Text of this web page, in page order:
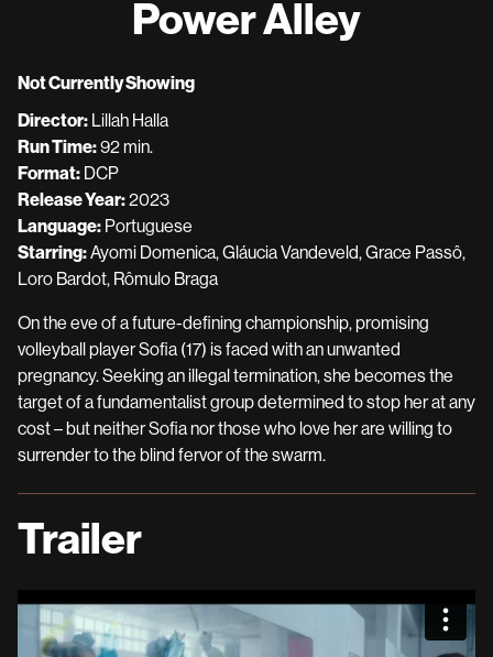
for
Power Alley
Not Currently Showing
Director: Lillah Halla
Run Time:92 min.
Format: DCP
Release Year:2023
Language: Portuguese
Starring:Ayomi Domenica, Gláucia Vandeveld, Grace Passô,
Loro Bardot, Rômulo Braga
On the eve of a future-defining championship, promising
volleyball player Sofia (17) is faced with an unwanted
pregnancy. Seeking an illegal termination, she becomes the
target of a fundamentalist group determined to stop her at any
cost – but neither Sofia nor those who love her are willing to
surrender to the blind fervor of the swarm.
Trailer